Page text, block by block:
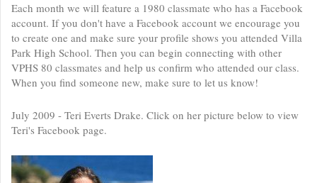
Each month we will feature a 1980 classmate who has a Facebook
account. If you don't have a Facebook account we encourage you
to create one and make sure your profile shows you attended Villa
Park High School. Then you can begin connecting with other
VPHS 80 classmates and help us confirm who attended our class.
When you find someone new, make sure to let us know!
July 2009 - Teri Everts Drake. Click on her picture below to view
Teri's Facebook page.